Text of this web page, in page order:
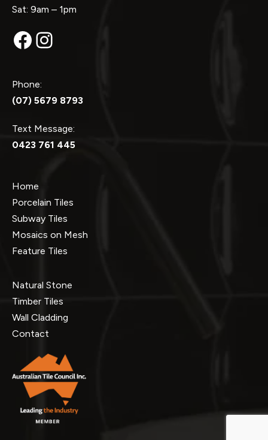
Sat: 9am – 1pm
Facebook
Instagram
Phone:
(07) 5679 8793
Text Message:
0423 761 445
Home
Porcelain Tiles
Subway Tiles
Mosaics on Mesh
Feature Tiles
Natural Stone
Timber Tiles
Wall Cladding
Contact